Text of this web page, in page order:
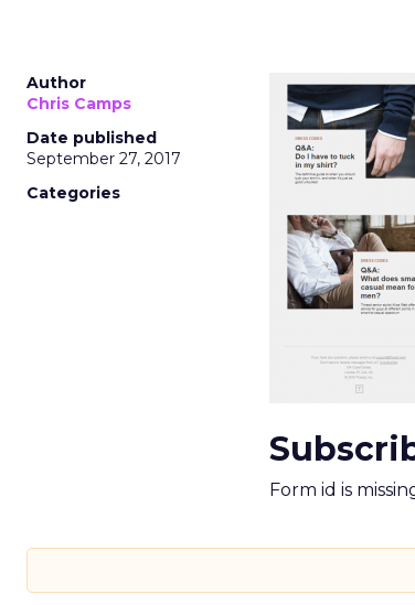
Author
Chris Camps
Date published
September 27, 2017
Categories
Form id is